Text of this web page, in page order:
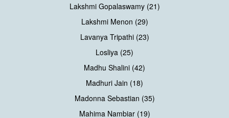
Lakshmi Gopalaswamy (21)
Lakshmi Menon (29)
Lavanya Tripathi (23)
Losliya (25)
Madhu Shalini (42)
Madhuri Jain (18)
Madonna Sebastian (35)
Mahima Nambiar (19)